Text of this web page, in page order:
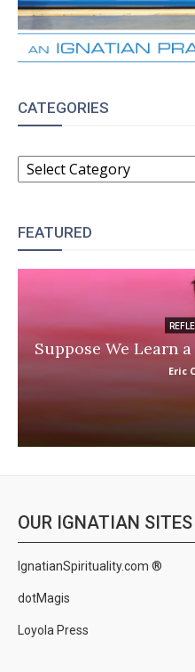
CATEGORIES
CATEGORIES
FEATURED
Suppose We Learn
Eric
OUR IGNATIAN SITES
IgnatianSpirituality.com ®
dotMagis
Loyola Press